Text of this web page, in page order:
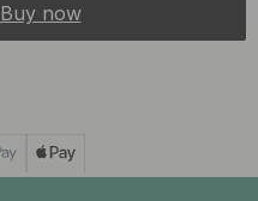
In stock
£24.82 £29.20
Buy now